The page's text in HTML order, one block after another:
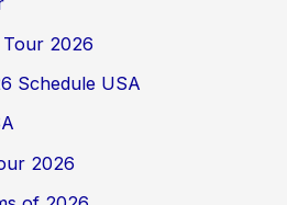
2026
Schedule USA
2026